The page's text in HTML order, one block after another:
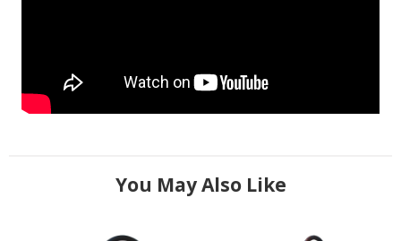
You May Also Like